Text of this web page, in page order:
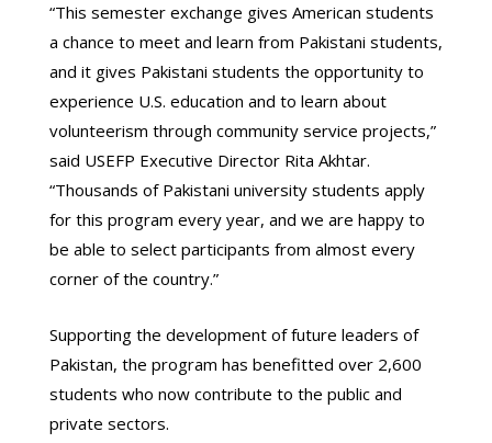
“This semester exchange gives American students
a chance to meet and learn from Pakistani students,
and it gives Pakistani students the opportunity to
experience U.S. education and to learn about
volunteerism through community service projects,”
said USEFP Executive Director Rita Akhtar.
“Thousands of Pakistani university students apply
for this program every year, and we are happy to
be able to select participants from almost every
corner of the country.”
Supporting the development of future leaders of
Pakistan, the program has benefitted over 2,600
students who now contribute to the public and
private sectors.